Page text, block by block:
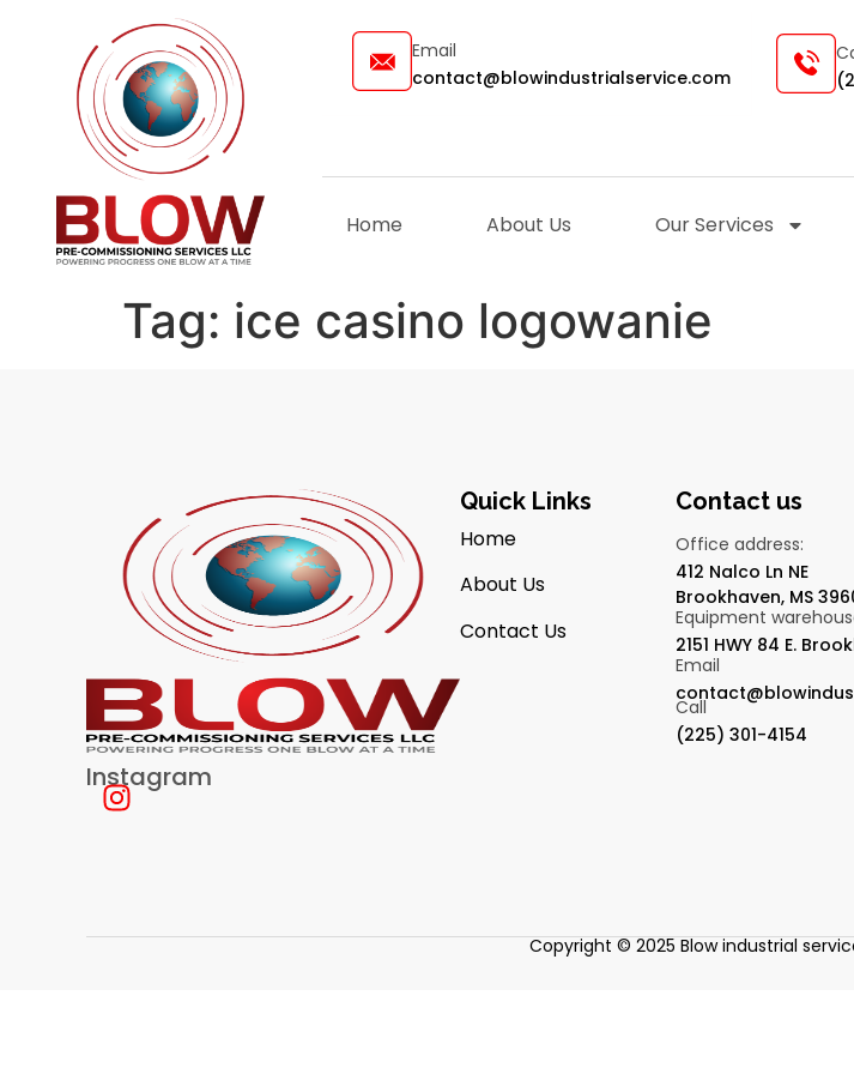
Email
contact@blowindustrialservice.com
Home About Us Our Services
Tag: ice casino logowanie
Instagram
Quick Links
Home
About Us
Contact Us
Contact us
Office address:
412 Nalco Ln NE
Brookhaven, MS
Equipment
2151 HWY 84 E.
Email
Call
(225) 301-4154
Copyright © 2025 Blow industrial